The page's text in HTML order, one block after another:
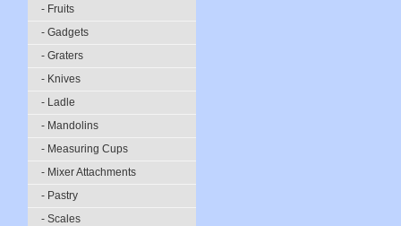
- Fruits
- Gadgets
- Graters
- Knives
- Ladle
- Mandolins
- Measuring Cups
- Mixer Attachments
- Pastry
- Scales